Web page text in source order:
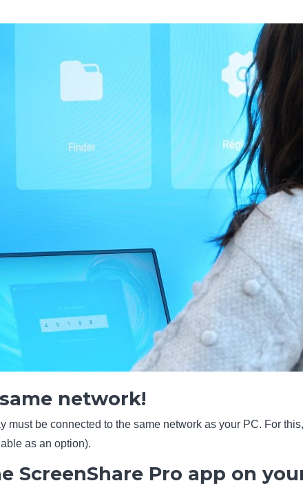
network!
must be connected to the same network as your PC. For
as an option).
ScreenShare Pro app on